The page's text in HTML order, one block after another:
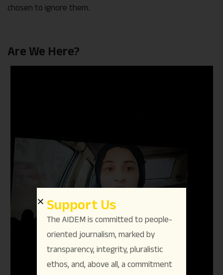
chosen to ignore them.
Are We Here?
Support Us
The AIDEM is committed to people-
oriented journalism, marked by
transparency, integrity, pluralistic
ethos, and, above all, a commitment